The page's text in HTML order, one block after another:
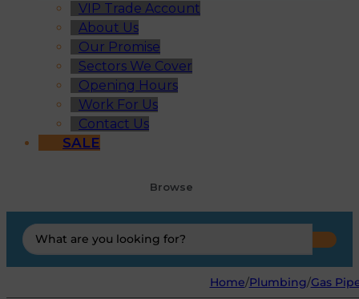
VIP Trade Account
About Us
Our Promise
Sectors We Cover
Opening Hours
Work For Us
Contact Us
SALE
Browse
Search
...
Home/Plumbing/Gas